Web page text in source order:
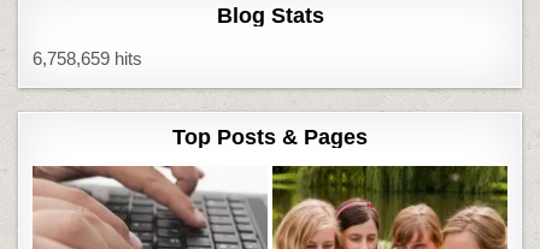
Blog Stats
6,758,659 hits
Top Posts & Pages